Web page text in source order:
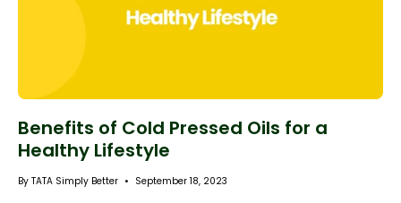
Benefits of Cold Pressed Oils for a
Healthy Lifestyle
By TATA Simply Better September 18, 2023